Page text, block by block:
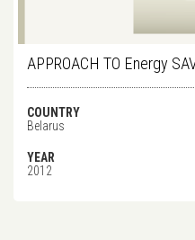
APPROACH TO Energy
COUNTRY
Belarus
YEAR
2012